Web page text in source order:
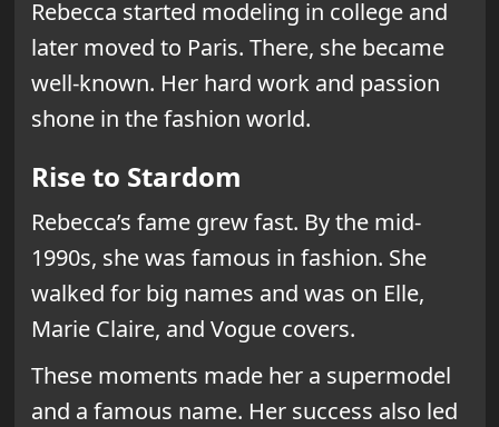
Rebecca started modeling in college and
later moved to Paris. There, she became
well-known. Her hard work and passion
shone in the fashion world.
Rise to Stardom
Rebecca’s fame grew fast. By the mid-
1990s, she was famous in fashion. She
walked for big names and was on Elle,
Marie Claire, and Vogue covers.
These moments made her a supermodel
and a famous name. Her success also led